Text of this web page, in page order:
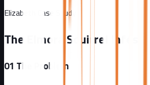
Elizabeth Case Study
The Elmora Squirrel
01 The Problem